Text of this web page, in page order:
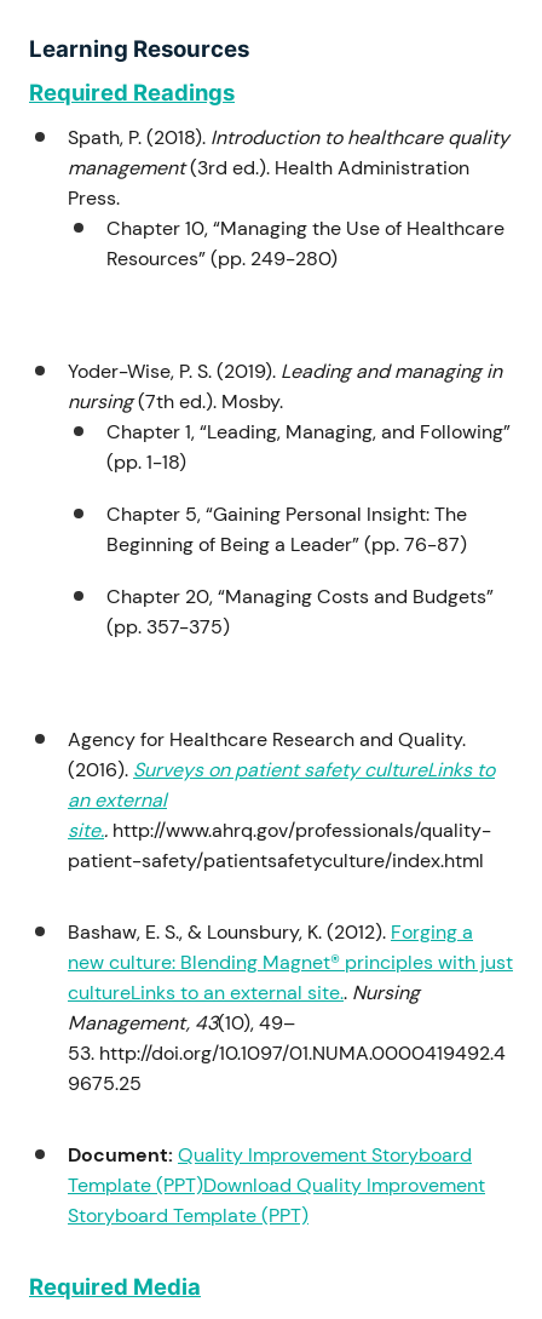
Learning Resources
Required Readings
Spath, P. (2018). Introduction to healthcare quality
management(3rd ed.). Health Administration
Press.
Chapter 10, “Managing the Use of Healthcare
Resources” (pp. 249-280)
Yoder-Wise, P. S. (2019). Leading and managing in
nursing(7th ed.). Mosby.
Chapter 1, “Leading, Managing, and Following”
(pp. 1-18)
Chapter 5, “Gaining Personal Insight: The
Beginning of Being a Leader” (pp. 76-87)
Chapter 20, “Managing Costs and Budgets”
(pp. 357-375)
Agency for Healthcare Research and Quality.
(2016). Surveys on patient safety cultureLinks to
an external
site.. http://www.ahrq.gov/professionals/quality-
patient-safety/patientsafetyculture/index.html
Bashaw, E. S., & Lounsbury, K. (2012). Forging a
new culture: Blending Magnet® principles with just
cultureLinks to an external site.. Nursing
Management, 43(10), 49–
53. http://doi.org/10.1097/01.NUMA.0000419492.4
9675.25
Document: Quality Improvement Storyboard
Template (PPT)Download Quality Improvement
Storyboard Template (PPT)
Required Media